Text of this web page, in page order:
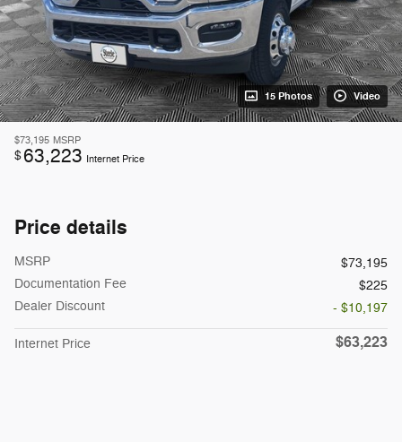
15 Photos Video
$73,195 MSRP
$63,223 Internet Price
Price details
MSRP
$73,195
Documentation Fee
$225
Dealer Discount
- $10,197
Internet Price $63,223